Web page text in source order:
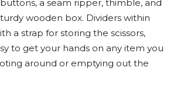
a seam ripper, thimble, and
wooden box. Dividers within
a strap for storing the scissors,
to get your hands on any item you
around or emptying out the